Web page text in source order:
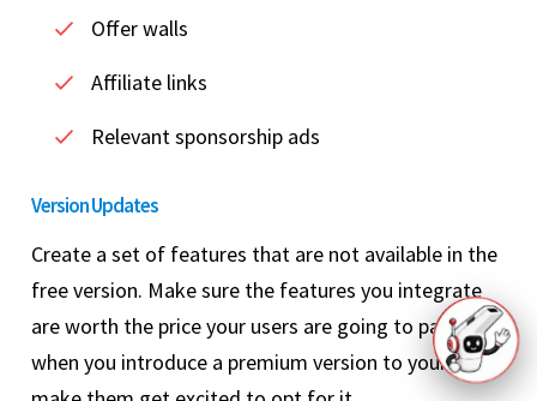
Offer walls
Affiliate links
Relevant sponsorship ads
Version Updates
Create a set of features that are not available in the
free version. Make sure the features you integrate
are worth the price your users are going to pay. And,
when you introduce a premium version to your users,